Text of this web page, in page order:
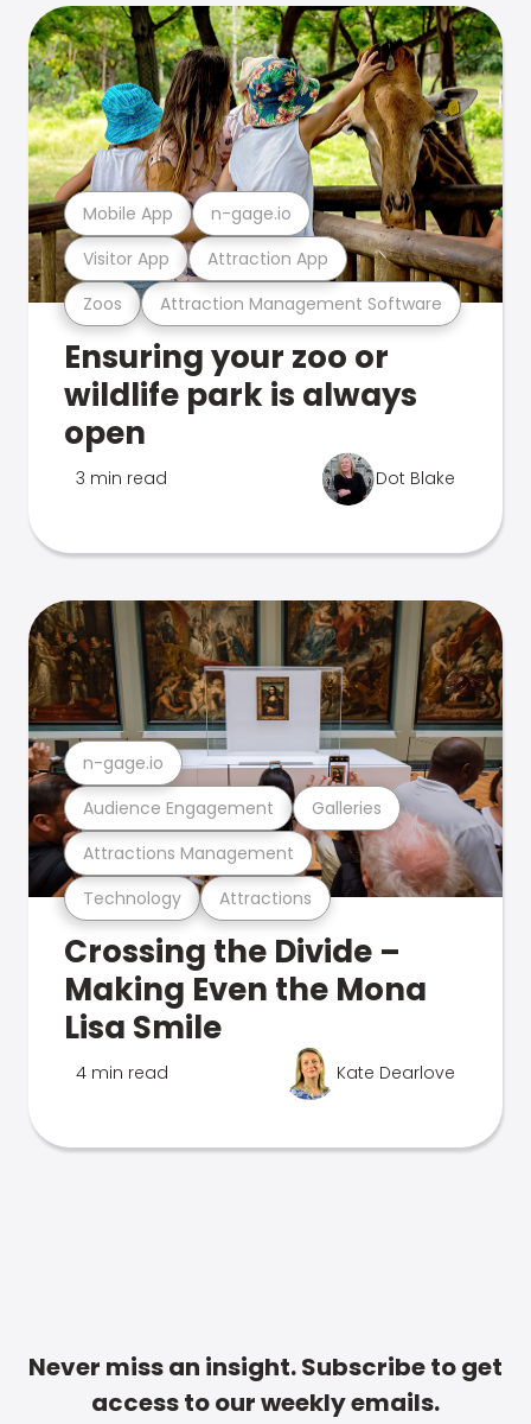
Zoos Attraction Management Software
Visitor App Attraction App
Mobile App n-gage.io
Ensuring your zoo or
wildlife park is always
open
3 min read Dot Blake
Technology Attractions
Attractions Management
Audience Engagement Galleries
n-gage.io
Crossing the Divide –
Making Even the Mona
Lisa Smile
4 min read Kate Dearlove
Never miss an insight. Subscribe to get
access to our weekly emails.